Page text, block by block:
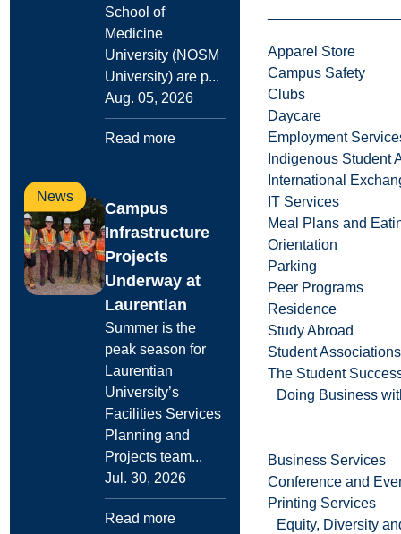
Apparel Store
Campus Safety
Clubs
Daycare
Employment
Indigenous Student
International
IT Services
Meal Plans and
Orientation
Parking
Peer Programs
Residence
Study Abroad
Student Associations
The Student
Doing Business
Business Services
Conference and
Printing Services
Equity, Diversity
School of
Medicine
University (NOSM
University) are p...
Aug. 05, 2026
Read more
News
Campus
Infrastructure
Projects
Underway at
Laurentian
Summer is the
peak season for
Laurentian
University’s
Facilities Services
Planning and
Projects team...
Jul. 30, 2026
Read more